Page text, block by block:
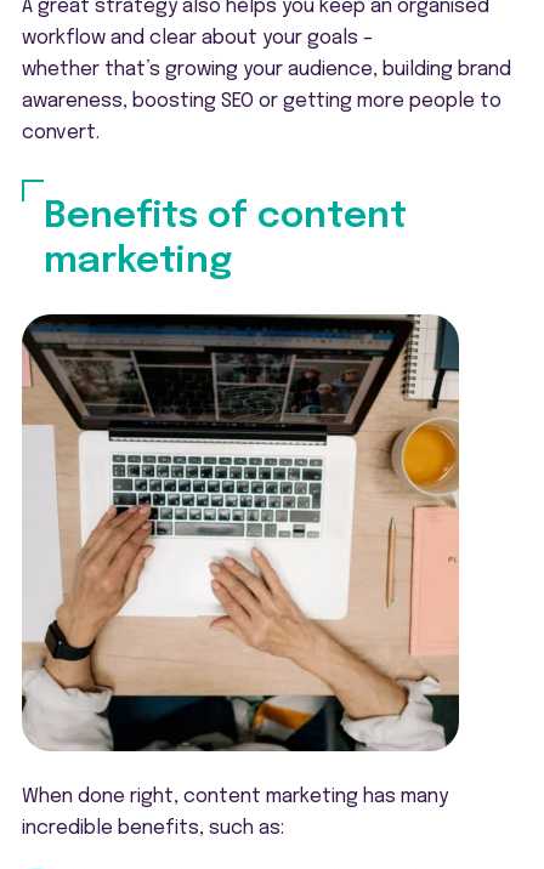
A great strategy also helps you keep an organised
workflow and clear about your goals –
whether that’s growing your audience, building brand
awareness, boosting SEO or getting more people to
convert.
Benefits of content
marketing
When done right, content marketing has many
incredible benefits, such as: